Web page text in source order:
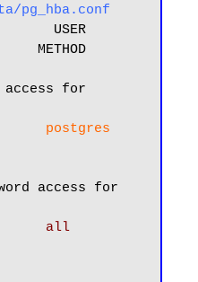
pg_hba.conf
USER
METHOD
for
postgres
access for
all